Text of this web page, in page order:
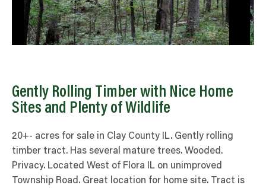
Gently Rolling Timber with Nice Home
Sites and Plenty of Wildlife
20+- acres for sale in Clay County IL. Gently rolling
timber tract. Has several mature trees. Wooded.
Privacy. Located West of Flora IL on unimproved
Township Road. Great location for home site. Tract is